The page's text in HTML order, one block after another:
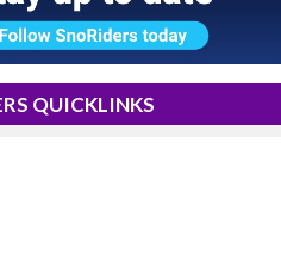
QUICKLINKS